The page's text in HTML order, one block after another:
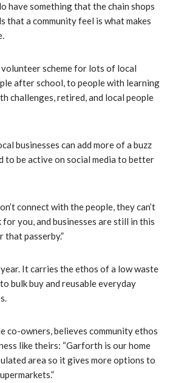
have something that the chain shops
that a community feel is what makes
volunteer scheme for lots of local
after school, to people with learning
challenges, retired, and local people
businesses can add more of a buzz
to be active on social media to better
connect with the people, they can’t
for you, and businesses are still in this
that passerby.”
It carries the ethos of a low waste
bulk buy and reusable everyday
co-owners, believes community ethos
like theirs: “Garforth is our home
area so it gives more options to